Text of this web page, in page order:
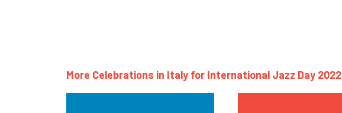
More Celebrations in Italy for International Jazz Day 2022